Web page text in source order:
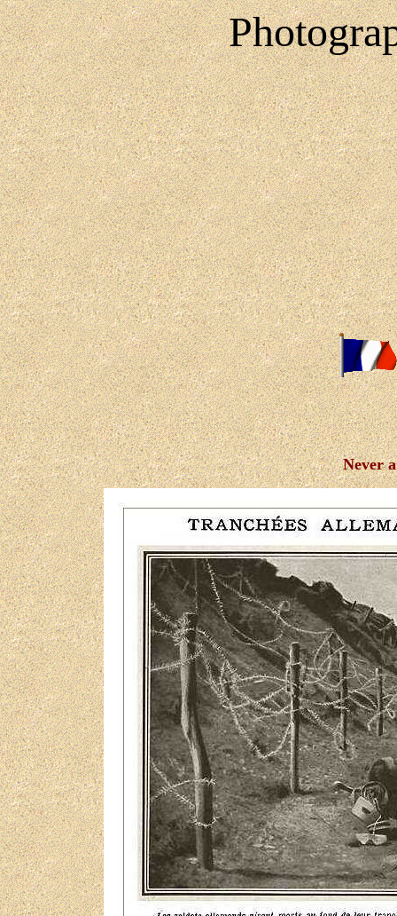
Never